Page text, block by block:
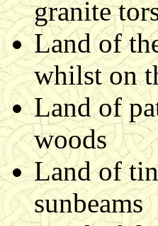
granite
Land of
whilst on
Land of
woods
Land of
sunbeams